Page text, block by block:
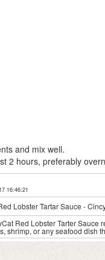
and mix well.
2 hours, preferably
16:46:21
Lobster Tartar Sauce -
Red Lobster Tarter Sauce
shrimp, or any seafood dish